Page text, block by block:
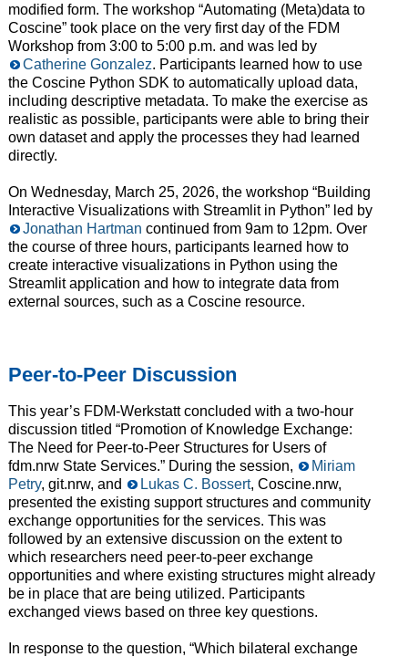
modified form. The workshop “Automating (Meta)data to
Coscine” took place on the very first day of the FDM
Workshop from 3:00 to 5:00 p.m. and was led by
Catherine Gonzalez. Participants learned how to use
the Coscine Python SDK to automatically upload data,
including descriptive metadata. To make the exercise as
realistic as possible, participants were able to bring their
own dataset and apply the processes they had learned
directly.
On Wednesday, March 25, 2026, the workshop “Building
Interactive Visualizations with Streamlit in Python” led by
Jonathan Hartman continued from 9am to 12pm. Over
the course of three hours, participants learned how to
create interactive visualizations in Python using the
Streamlit application and how to integrate data from
external sources, such as a Coscine resource.
Peer-to-Peer Discussion
This year’s FDM-Werkstatt concluded with a two-hour
discussion titled “Promotion of Knowledge Exchange:
The Need for Peer-to-Peer Structures for Users of
fdm.nrw State Services.” During the session,
Miriam
Petry, git.nrw, and Lukas C. Bossert, Coscine.nrw,
presented the existing support structures and community
exchange opportunities for the services. This was
followed by an extensive discussion on the extent to
which researchers need peer-to-peer exchange
opportunities and where existing structures might already
be in place that are being utilized. Participants
exchanged views based on three key questions.
In response to the question, “Which bilateral exchange